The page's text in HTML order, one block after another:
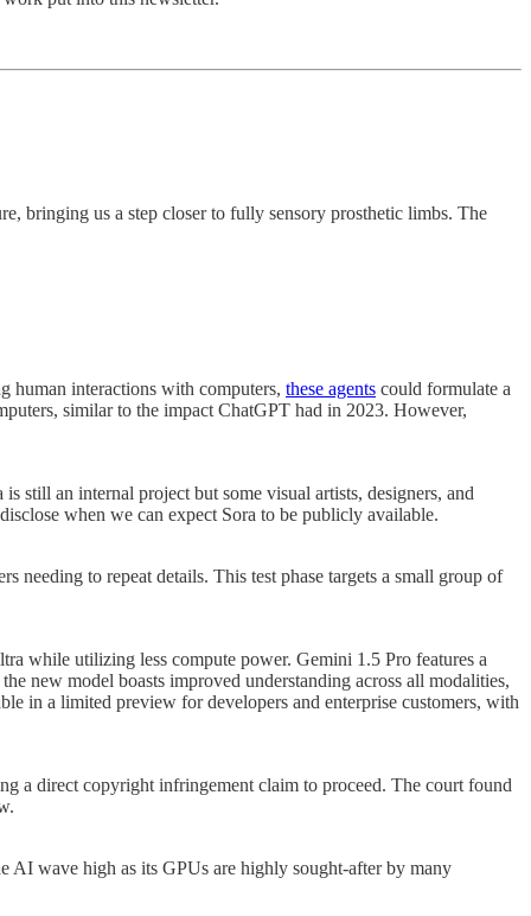
bringing us a step closer to fully sensory prosthetic limbs. The
human interactions with computers, these agents could formulate a
similar to the impact ChatGPT had in 2023. However,
still an internal project but some visual artists, designers, and
when we can expect Sora to be publicly available.
to repeat details. This test phase targets a small group of
while utilizing less compute power. Gemini 1.5 Pro features a
new model boasts improved understanding across all modalities,
in a limited preview for developers and enterprise customers, with
a direct copyright infringement claim to proceed. The court found
AI wave high as its GPUs are highly sought-after by many